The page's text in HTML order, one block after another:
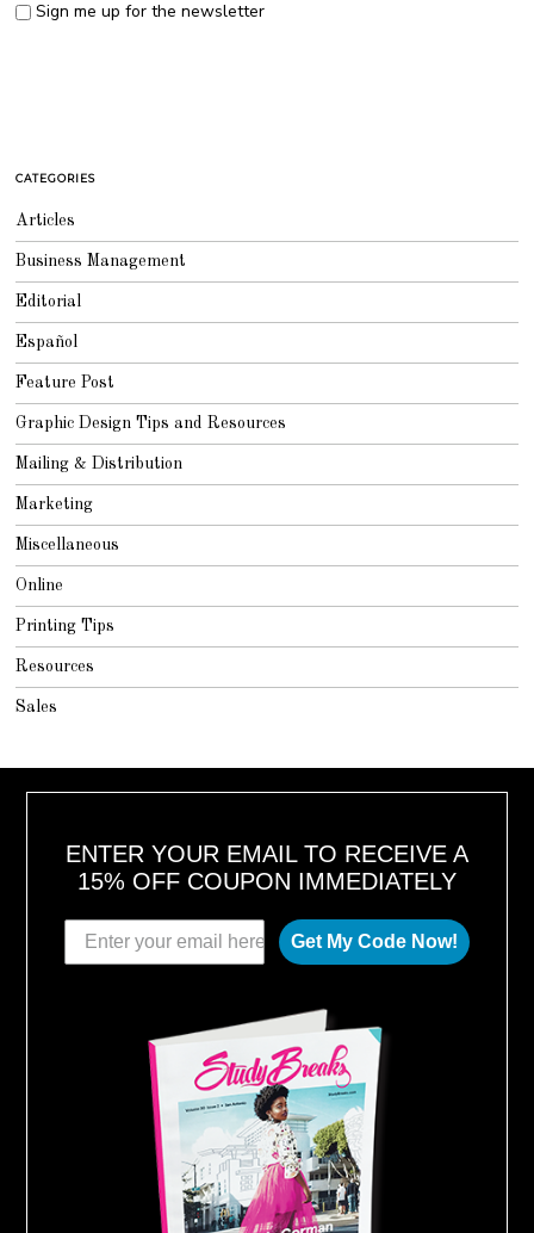
Sign me up for the newsletter
CATEGORIES
Articles
Business Management
Editorial
Español
Feature Post
Graphic Design Tips and Resources
Mailing & Distribution
Marketing
Miscellaneous
Online
Printing Tips
Resources
Sales
ENTER YOUR EMAIL TO RECEIVE A
15% OFF COUPON IMMEDIATELY
Get My Code Now!